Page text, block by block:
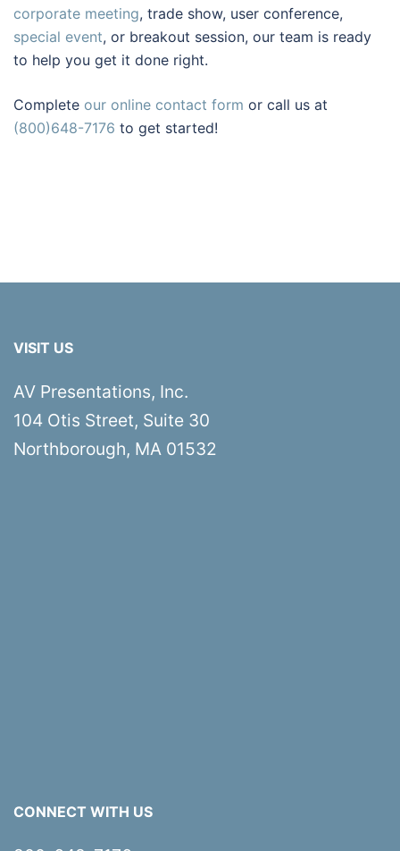
corporate meeting, trade show, user conference,
special event, or breakout session, our team is ready
to help you get it done right.
Complete our online contact form or call us at
(800)648-7176 to get started!
VISIT US
AV Presentations, Inc.
104 Otis Street, Suite 30
Northborough, MA 01532
CONNECT WITH US